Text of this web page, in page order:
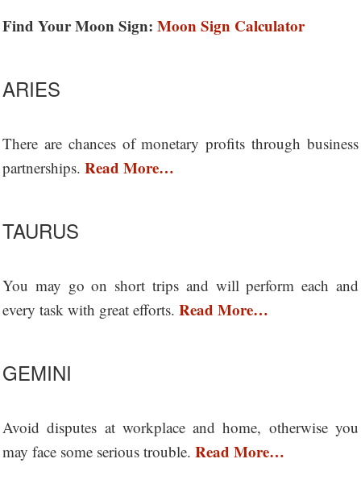
Find Your Moon Sign: Moon Sign Calculator
ARIES
There are chances of monetary profits through business
partnerships. Read More…
TAURUS
You may go on short trips and will perform each and
every task with great efforts. Read More…
GEMINI
Avoid disputes at workplace and home, otherwise you
may face some serious trouble. Read More…